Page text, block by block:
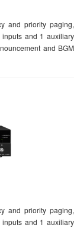
and priority paging,
and 1 auxiliary
and BGM
and priority paging,
and 1 auxiliary